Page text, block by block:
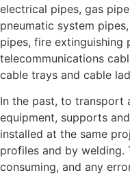
electrical pipes, gas
pneumatic system
pipes, fire extinguishing
telecommunications
cable trays and cable
In the past, to transport
equipment, supports
installed at the same
profiles and by welding.
consuming, and any